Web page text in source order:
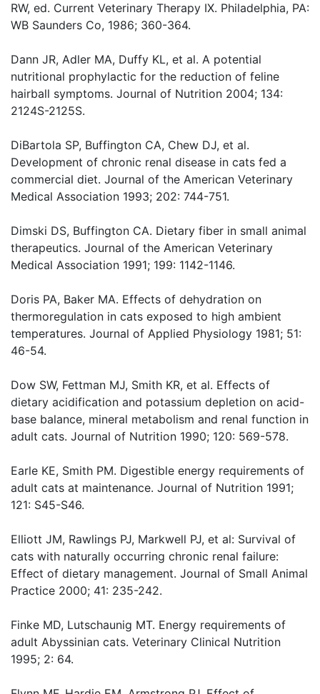
RW, ed. Current Veterinary Therapy IX. Philadelphia, PA:
WB Saunders Co, 1986; 360-364.
Dann JR, Adler MA, Duffy KL, et al. A potential
nutritional prophylactic for the reduction of feline
hairball symptoms. Journal of Nutrition 2004; 134:
2124S-2125S.
DiBartola SP, Buffington CA, Chew DJ, et al.
Development of chronic renal disease in cats fed a
commercial diet. Journal of the American Veterinary
Medical Association 1993; 202: 744-751.
Dimski DS, Buffington CA. Dietary fiber in small animal
therapeutics. Journal of the American Veterinary
Medical Association 1991; 199: 1142-1146.
Doris PA, Baker MA. Effects of dehydration on
thermoregulation in cats exposed to high ambient
temperatures. Journal of Applied Physiology 1981; 51:
46-54.
Dow SW, Fettman MJ, Smith KR, et al. Effects of
dietary acidification and potassium depletion on acid-
base balance, mineral metabolism and renal function in
adult cats. Journal of Nutrition 1990; 120: 569-578.
Earle KE, Smith PM. Digestible energy requirements of
adult cats at maintenance. Journal of Nutrition 1991;
121: S45-S46.
Elliott JM, Rawlings PJ, Markwell PJ, et al: Survival of
cats with naturally occurring chronic renal failure:
Effect of dietary management. Journal of Small Animal
Practice 2000; 41: 235-242.
Finke MD, Lutschaunig MT. Energy requirements of
adult Abyssinian cats. Veterinary Clinical Nutrition
1995; 2: 64.